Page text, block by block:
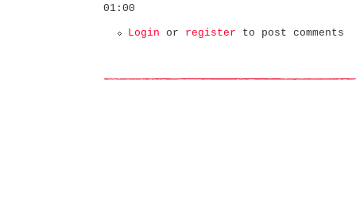
01:00
Login or register to post comments